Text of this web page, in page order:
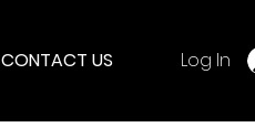
CONTACT US Log In